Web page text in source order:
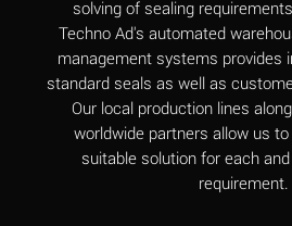
Aluminum Nitrate
(Aqueous)
Aluminum Phosphate
(Aqueous)
Aluminum Sulfate
solving of sealing
Techno Ad's automated
management systems provides
standard seals as well as
Our local production lines
worldwide partners allow us
suitable solution for each
requirement.